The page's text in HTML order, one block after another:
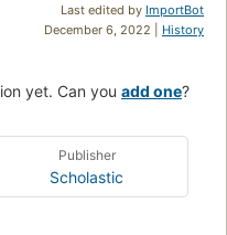
Last edited by ImportBot
December 6, 2022 | History
yet. Can you add one?
Publisher
Scholastic